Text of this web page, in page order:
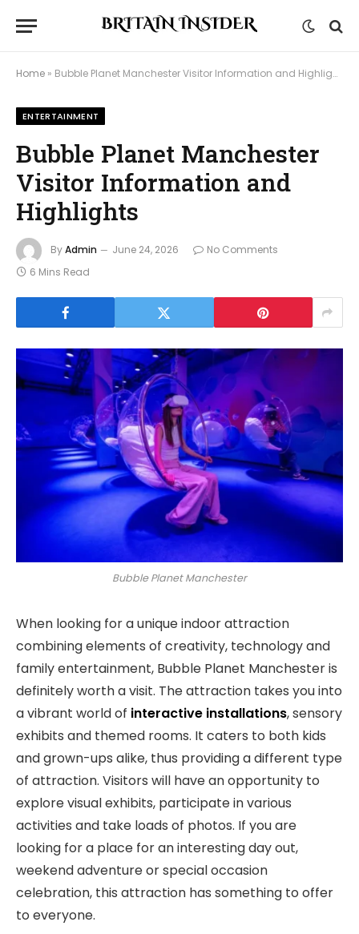
Home » Bubble Planet Manchester Visitor Information and Highlights
ENTERTAINMENT
Bubble Planet Manchester
Visitor Information and
Highlights
ByAdmin June 24, 2026
No Comments
6 Mins Read
Bubble Planet Manchester
When looking for a unique indoor attraction
combining elements of creativity, technology and
family entertainment, Bubble Planet Manchester is
definitely worth a visit. The attraction takes you into
a vibrant world of interactive installations, sensory
exhibits and themed rooms. It caters to both kids
and grown-ups alike, thus providing a different type
of attraction. Visitors will have an opportunity to
explore visual exhibits, participate in various
activities and take loads of photos. If you are
looking for a place for an interesting day out,
weekend adventure or special occasion
celebration, this attraction has something to offer
to everyone.